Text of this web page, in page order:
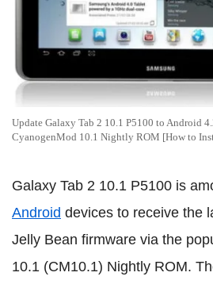
Update Galaxy Tab 2 10.1 P5100 to Android
CyanogenMod 10.1 Nightly ROM [How to
Galaxy Tab 2 10.1 P5100 is
Android devices to receive the
Jelly Bean firmware via the
10.1 (CM10.1) Nightly ROM.